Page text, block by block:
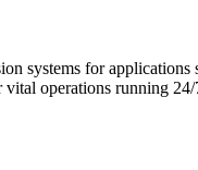
systems for
operations running